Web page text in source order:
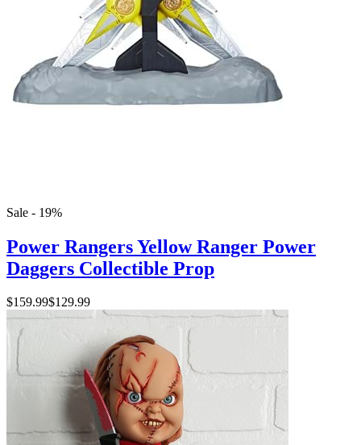
Sale - 19%
Power Rangers Yellow Ranger Power
Daggers Collectible Prop
$159.99$129.99